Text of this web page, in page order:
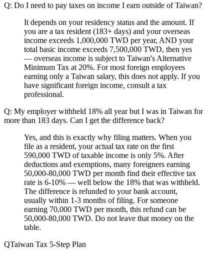
Q: Do I need to pay taxes on income I earn outside of Taiwan?
It depends on your residency status and the amount. If
you are a tax resident (183+ days) and your overseas
income exceeds 1,000,000 TWD per year, AND your
total basic income exceeds 7,500,000 TWD, then yes
— overseas income is subject to Taiwan's Alternative
Minimum Tax at 20%. For most foreign employees
earning only a Taiwan salary, this does not apply. If you
have significant foreign income, consult a tax
professional.
Q: My employer withheld 18% all year but I was in Taiwan for
more than 183 days. Can I get the difference back?
Yes, and this is exactly why filing matters. When you
file as a resident, your actual tax rate on the first
590,000 TWD of taxable income is only 5%. After
deductions and exemptions, many foreigners earning
50,000-80,000 TWD per month find their effective tax
rate is 6-10% — well below the 18% that was withheld.
The difference is refunded to your bank account,
usually within 1-3 months of filing. For someone
earning 70,000 TWD per month, this refund can be
50,000-80,000 TWD. Do not leave that money on the
table.
Taiwan Tax 5-Step Plan